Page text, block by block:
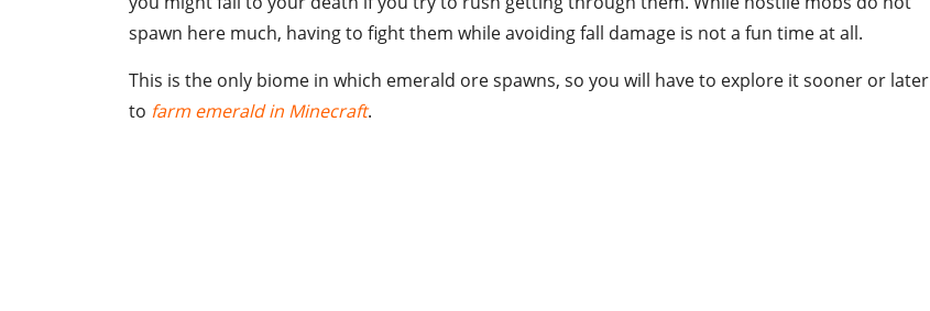
spawn here much, having to fight them while avoiding fall damage is not a fun time at all.
This is the only biome in which emerald ore spawns, so you will have to explore it sooner or later
to farm emerald in Minecraft.